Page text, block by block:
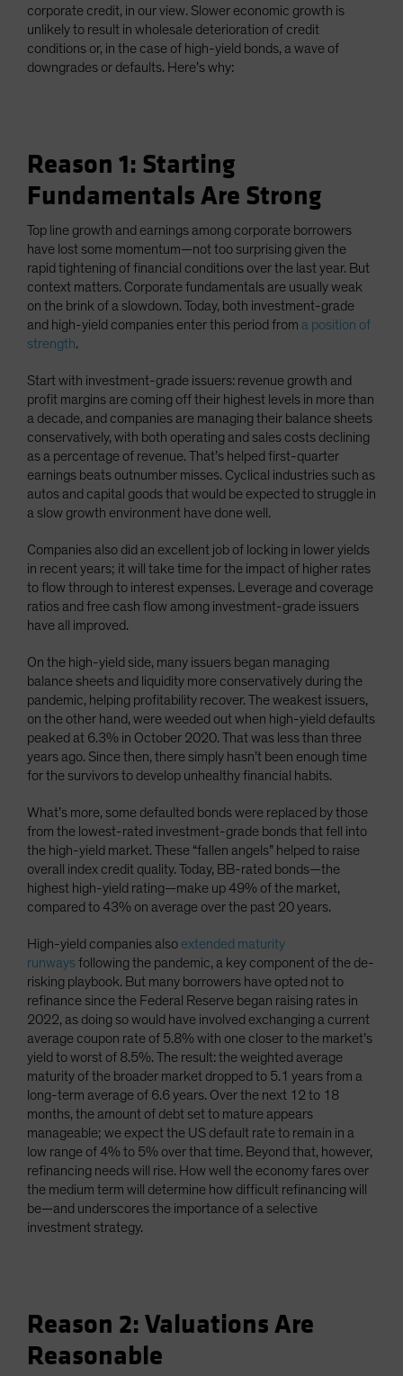
corporate credit, in our view. Slower economic growth is
unlikely to result in wholesale deterioration of credit
conditions or, in the case of high-yield bonds, a wave of
downgrades or defaults. Here’s why:
Reason 1: Starting
Fundamentals Are Strong
Top line growth and earnings among corporate borrowers
have lost some momentum—not too surprising given the
rapid tightening of financial conditions over the last year. But
context matters. Corporate fundamentals are usually weak
on the brink of a slowdown. Today, both investment-grade
and high-yield companies enter this period from a position of
strength.
Start with investment-grade issuers: revenue growth and
profit margins are coming off their highest levels in more than
a decade, and companies are managing their balance sheets
conservatively, with both operating and sales costs declining
as a percentage of revenue. That’s helped first-quarter
earnings beats outnumber misses. Cyclical industries such as
autos and capital goods that would be expected to struggle in
a slow growth environment have done well.
Companies also did an excellent job of locking in lower yields
in recent years; it will take time for the impact of higher rates
to flow through to interest expenses. Leverage and coverage
ratios and free cash flow among investment-grade issuers
have all improved.
On the high-yield side, many issuers began managing
balance sheets and liquidity more conservatively during the
pandemic, helping profitability recover. The weakest issuers,
on the other hand, were weeded out when high-yield defaults
peaked at 6.3% in October 2020. That was less than three
years ago. Since then, there simply hasn’t been enough time
for the survivors to develop unhealthy financial habits.
What’s more, some defaulted bonds were replaced by those
from the lowest-rated investment-grade bonds that fell into
the high-yield market. These “fallen angels” helped to raise
overall index credit quality. Today, BB-rated bonds—the
highest high-yield rating—make up 49% of the market,
compared to 43% on average over the past 20 years.
High-yield companies also extended maturity
runwaysfollowing the pandemic, a key component of the de-
risking playbook. But many borrowers have opted not to
refinance since the Federal Reserve began raising rates in
2022, as doing so would have involved exchanging a current
average coupon rate of 5.8% with one closer to the market’s
yield to worst of 8.5%. The result: the weighted average
maturity of the broader market dropped to 5.1 years from a
long-term average of 6.6 years. Over the next 12 to 18
months, the amount of debt set to mature appears
manageable; we expect the US default rate to remain in a
low range of 4% to 5% over that time. Beyond that, however,
refinancing needs will rise. How well the economy fares over
the medium term will determine how difficult refinancing will
be—and underscores the importance of a selective
investment strategy.
Reason 2: Valuations Are
Reasonable